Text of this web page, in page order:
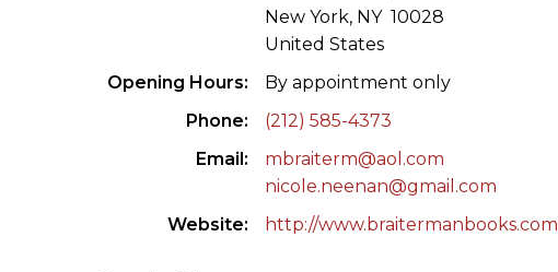
ILAB INTERNATIONAL BOOK FAIRS
ILAB HISTORY
EDUCATION & MENTORING FOR
New York, NY 10028
United States
Opening Hours
By appointment only
Phone
(212) 585-4373
Email
mbraiterm@aol.com
nicole.neenan@gmail.com
Website
http://www.braitermanbooks.com